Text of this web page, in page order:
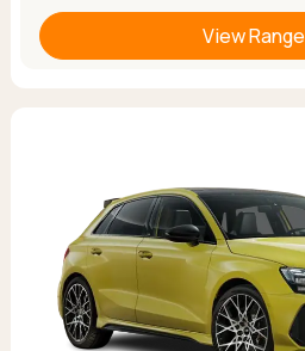
View Range